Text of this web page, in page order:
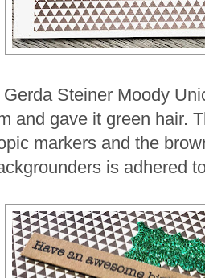
Steiner Moody
and gave it green hair.
markers and the
is adhered